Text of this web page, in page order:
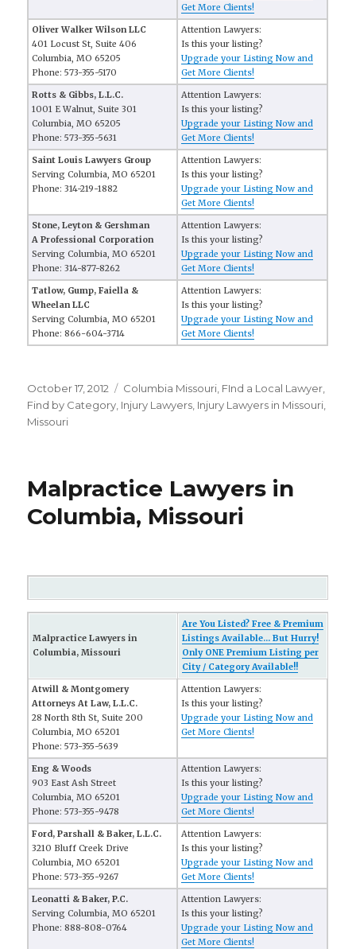
Get More Clients!
Oliver Walker Wilson LLC
401 Locust St, Suite 406
Columbia, MO 65205
Phone: 573-355-5170
Attention Lawyers:
Is this your listing?
Upgrade your Listing Now and
Get More Clients!
Rotts & Gibbs, L.L.C.
1001 E Walnut, Suite 301
Columbia, MO 65205
Phone: 573-355-5631
Attention Lawyers:
Is this your listing?
Upgrade your Listing Now and
Get More Clients!
Saint Louis Lawyers Group
Serving Columbia, MO 65201
Phone: 314-219-1882
Attention Lawyers:
Is this your listing?
Upgrade your Listing Now and
Get More Clients!
Stone, Leyton & Gershman
A Professional Corporation
Serving Columbia, MO 65201
Phone: 314-877-8262
Attention Lawyers:
Is this your listing?
Upgrade your Listing Now and
Get More Clients!
Tatlow, Gump, Faiella &
Wheelan LLC
Serving Columbia, MO 65201
Phone: 866-604-3714
Attention Lawyers:
Is this your listing?
Upgrade your Listing Now and
Get More Clients!
Posted
on
October 17, 2012 Categories
Columbia Missouri FInd a Local Lawyer
Find by Category Injury Lawyers Injury Lawyers in Missouri
Missouri
Malpractice Lawyers in
Columbia, Missouri
Malpractice Lawyers in
Columbia, Missouri
Are You Listed? Free & Premium
Listings Available... But Hurry!
Only ONE Premium Listing per
City / Category Available!!
Atwill & Montgomery
Attorneys At Law, L.L.C.
28 North 8th St, Suite 200
Columbia, MO 65201
Phone: 573-355-5639
Attention Lawyers:
Is this your listing?
Upgrade your Listing Now and
Get More Clients!
Eng & Woods
903 East Ash Street
Columbia, MO 65201
Phone: 573-355-9478
Attention Lawyers:
Is this your listing?
Upgrade your Listing Now and
Get More Clients!
Ford, Parshall & Baker, L.L.C.
3210 Bluff Creek Drive
Columbia, MO 65201
Phone: 573-355-9267
Attention Lawyers:
Is this your listing?
Upgrade your Listing Now and
Get More Clients!
Leonatti & Baker, P.C.
Serving Columbia, MO 65201
Phone: 888-808-0764
Attention Lawyers:
Is this your listing?
Upgrade your Listing Now and
Get More Clients!